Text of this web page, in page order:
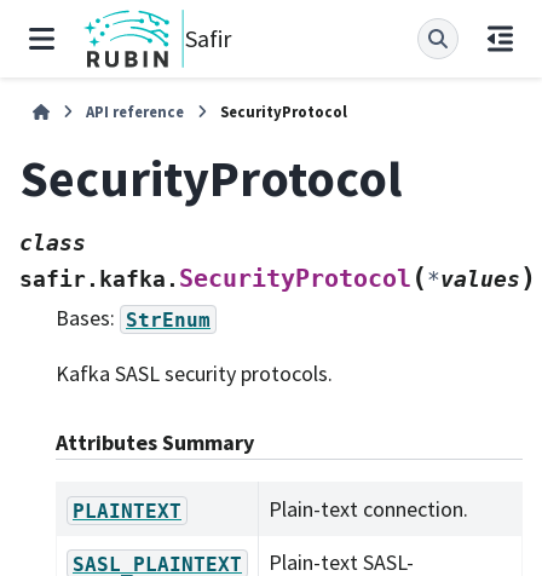
Safir
API reference SecurityProtocol
SecurityProtocol
class
safir.kafka. SecurityProtocol (*values )
Bases: StrEnum
Kafka SASL security protocols.
Attributes Summary
PLAINTEXT Plain-text connection.
SASL_PLAINTEXT
Plain-text SASL-